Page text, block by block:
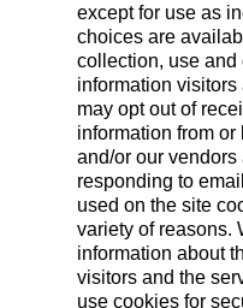
except for use as
choices are
collection, use and
information
may opt out of
information from
and/or our
responding to
used on the site
variety of reasons.
information about
visitors and the
use cookies for